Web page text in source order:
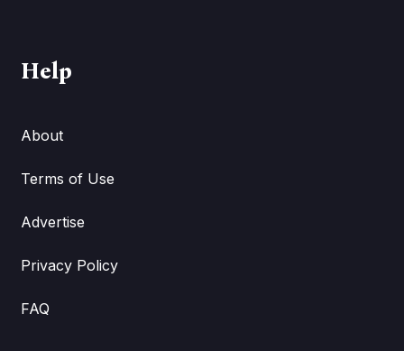
Help
About
Terms of Use
Advertise
Privacy Policy
FAQ